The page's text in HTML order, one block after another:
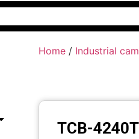
Home / Industrial
TCB-